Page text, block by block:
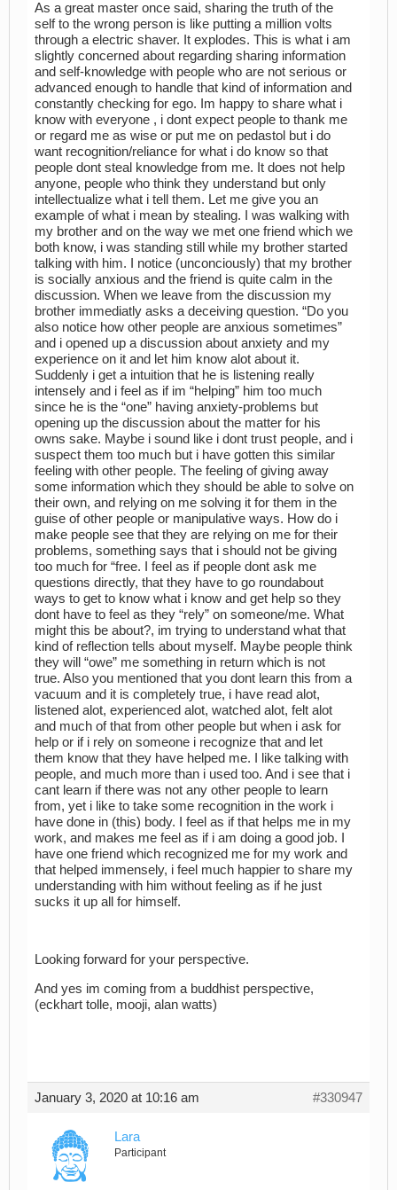
As a great master once said, sharing the truth of the
self to the wrong person is like putting a million volts
through a electric shaver. It explodes. This is what i am
slightly concerned about regarding sharing information
and self-knowledge with people who are not serious or
advanced enough to handle that kind of information and
constantly checking for ego. Im happy to share what i
know with everyone , i dont expect people to thank me
or regard me as wise or put me on pedastol but i do
want recognition/reliance for what i do know so that
people dont steal knowledge from me. It does not help
anyone, people who think they understand but only
intellectualize what i tell them. Let me give you an
example of what i mean by stealing. I was walking with
my brother and on the way we met one friend which we
both know, i was standing still while my brother started
talking with him. I notice (unconciously) that my brother
is socially anxious and the friend is quite calm in the
discussion. When we leave from the discussion my
brother immediatly asks a deceiving question. “Do you
also notice how other people are anxious sometimes”
and i opened up a discussion about anxiety and my
experience on it and let him know alot about it.
Suddenly i get a intuition that he is listening really
intensely and i feel as if im “helping” him too much
since he is the “one” having anxiety-problems but
opening up the discussion about the matter for his
owns sake. Maybe i sound like i dont trust people, and i
suspect them too much but i have gotten this similar
feeling with other people. The feeling of giving away
some information which they should be able to solve on
their own, and relying on me solving it for them in the
guise of other people or manipulative ways. How do i
make people see that they are relying on me for their
problems, something says that i should not be giving
too much for “free. I feel as if people dont ask me
questions directly, that they have to go roundabout
ways to get to know what i know and get help so they
dont have to feel as they “rely” on someone/me. What
might this be about?, im trying to understand what that
kind of reflection tells about myself. Maybe people think
they will “owe” me something in return which is not
true. Also you mentioned that you dont learn this from a
vacuum and it is completely true, i have read alot,
listened alot, experienced alot, watched alot, felt alot
and much of that from other people but when i ask for
help or if i rely on someone i recognize that and let
them know that they have helped me. I like talking with
people, and much more than i used too. And i see that i
cant learn if there was not any other people to learn
from, yet i like to take some recognition in the work i
have done in (this) body. I feel as if that helps me in my
work, and makes me feel as if i am doing a good job. I
have one friend which recognized me for my work and
that helped immensely, i feel much happier to share my
understanding with him without feeling as if he just
sucks it up all for himself.
Looking forward for your perspective.
And yes im coming from a buddhist perspective,
(eckhart tolle, mooji, alan watts)
January 3, 2020 at 10:16 am #330947
Lara
Participant